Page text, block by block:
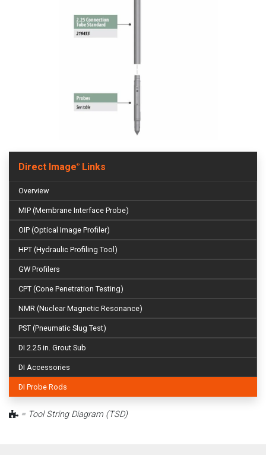
Direct Image® Links
Overview
MIP (Membrane Interface Probe)
OIP (Optical Image Profiler)
HPT (Hydraulic Profiling Tool)
GW Profilers
CPT (Cone Penetration Testing)
NMR (Nuclear Magnetic Resonance)
PST (Pneumatic Slug Test)
DI 2.25 in. Grout Sub
DI Accessories
DI Probe Rods
= Tool String Diagram (TSD)